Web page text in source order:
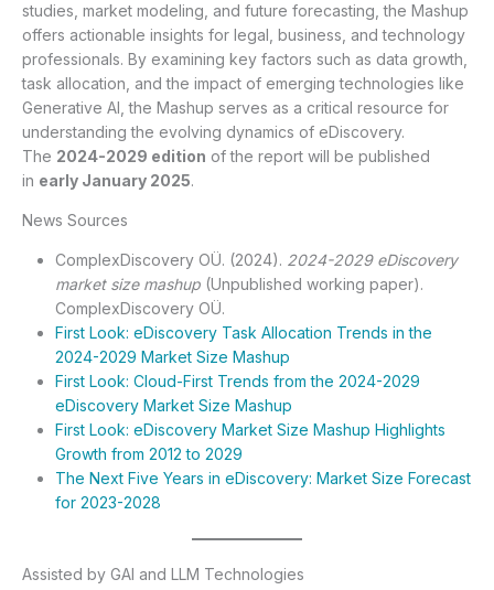
studies, market modeling, and future forecasting, the Mashup
offers actionable insights for legal, business, and technology
professionals. By examining key factors such as data growth,
task allocation, and the impact of emerging technologies like
Generative AI, the Mashup serves as a critical resource for
understanding the evolving dynamics of eDiscovery.
The 2024-2029 edition of the report will be published
in early January 2025.
News Sources
ComplexDiscovery OÜ. (2024). 2024-2029 eDiscovery
market size mashup (Unpublished working paper).
ComplexDiscovery OÜ.
First Look: eDiscovery Task Allocation Trends in the
2024-2029 Market Size Mashup
First Look: Cloud-First Trends from the 2024-2029
eDiscovery Market Size Mashup
First Look: eDiscovery Market Size Mashup Highlights
Growth from 2012 to 2029
The Next Five Years in eDiscovery: Market Size Forecast
for 2023-2028
Assisted by GAI and LLM Technologies